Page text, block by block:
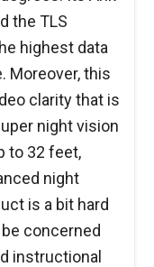
the TLS
highest data
Moreover, this
clarity that is
night vision
to 32 feet,
night
is a bit hard
concerned
instructional